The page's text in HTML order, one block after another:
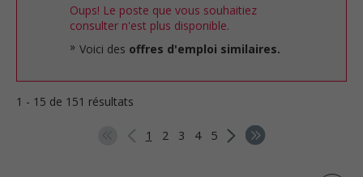
Oups! Le poste que vous souhaitiez
consulter n'est plus disponible.
Voici des offres d'emploi similaires.
1 - 15 de 151 résultats
1 2 3 4 5